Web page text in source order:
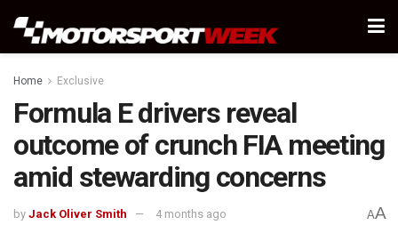
Home Exclusive
Formula E drivers reveal
outcome of crunch FIA meeting
amid stewarding concerns
by Jack Oliver Smith 4 months ago AA